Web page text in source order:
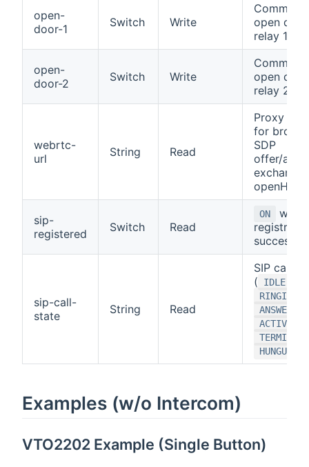
open-
door-1
Switch Write
open door
relay 1
open-
door-2
Switch Write
open door
relay 2
webrtc-
url
String Read
Proxy
for
SDP
offer/
exchange
openHAB
sip-
registered
Switch Read
ON
when
successful
sip-call-
state
String Read
SIP call
(
IDLE
RINGING
ANSWERING
ACTIVE
HUNGUP
Examples (w/o Intercom)
VTO2202 Example (Single Button)